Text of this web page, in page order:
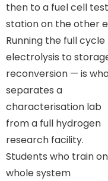
then to a fuel cell test
station on the other
Running the full
electrolysis to
reconversion — is
separates a
characterisation lab
from a full hydrogen
research facility.
Students who train
whole system